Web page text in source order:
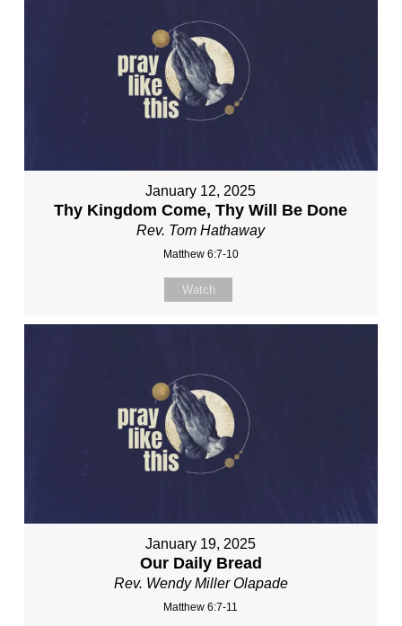
January 12, 2025
Thy Kingdom Come, Thy Will Be Done
Rev. Tom Hathaway
Matthew 6:7-10
Watch
January 19, 2025
Our Daily Bread
Rev. Wendy Miller Olapade
Matthew 6:7-11